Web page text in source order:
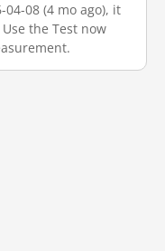
08 (4 mo ago), it
the Test now